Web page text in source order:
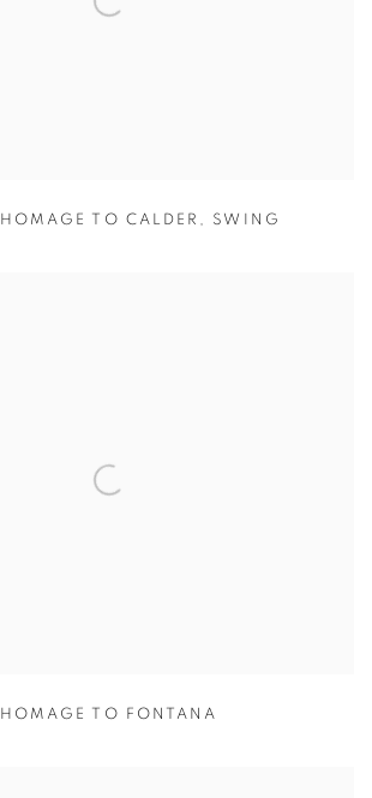
HOMAGE TO CALDER , SWING
HOMAGE TO FONTANA